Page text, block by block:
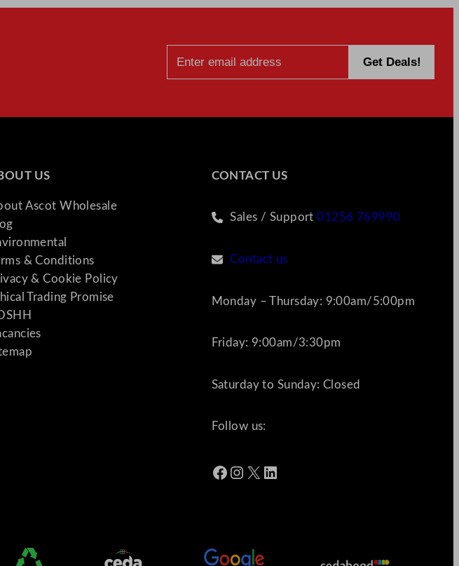
US
Ascot Wholesale
& Conditions
& Cookie Policy
Trading Promise
CONTACT US
Sales / Support01256 769990
Contact us
Monday – Thursday: 9:00am/5:00pm
Friday: 9:00am/3:30pm
Saturday to Sunday: Closed
Follow us:
Facebook Instagram X LinkedIn